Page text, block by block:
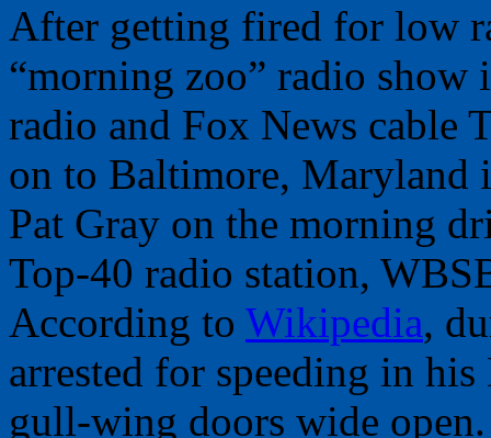
After getting fired for low
“morning zoo” radio
radio and Fox News cable
on to Baltimore, Maryland
Pat Gray on the morning
Top-40 radio station,
According to Wikipedia,
arrested for speeding in
gull-wing doors wide